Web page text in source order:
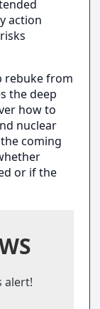
action
rebuke from
the deep
how to
nuclear
coming
or if the
alert!